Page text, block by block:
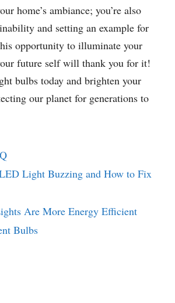
home’s ambiance; you’re also
and setting an example for
opportunity to illuminate your
future self will thank you for it!
bulbs today and brighten your
our planet for generations to
Light Buzzing and How to Fix
Are More Energy Efficient
Bulbs